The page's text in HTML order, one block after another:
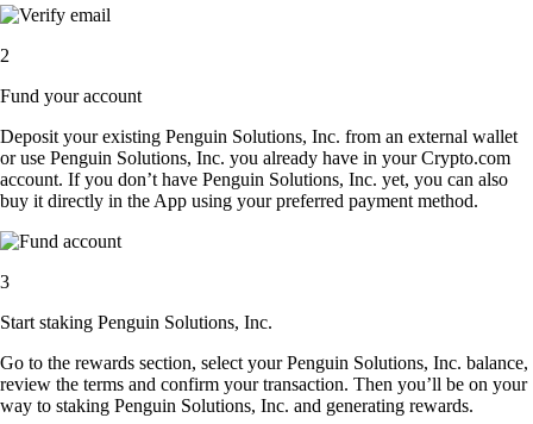
2
Fund your account
Deposit your existing Penguin Solutions, Inc. from an external wallet
or use Penguin Solutions, Inc. you already have in your Crypto.com
account. If you don’t have Penguin Solutions, Inc. yet, you can also
buy it directly in the App using your preferred payment method.
3
Start staking Penguin Solutions, Inc.
Go to the rewards section, select your Penguin Solutions, Inc. balance,
review the terms and confirm your transaction. Then you’ll be on your
way to staking Penguin Solutions, Inc. and generating rewards.